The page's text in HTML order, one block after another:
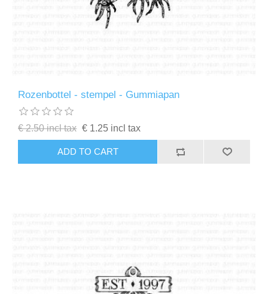
Rozenbottel - stempel - Gummiapan
€ 2.50 incl tax € 1.25 incl tax
ADD TO CART